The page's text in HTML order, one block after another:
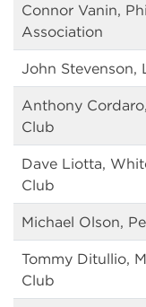
Connor Vanin,
Association
John Stevenson,
Anthony
Club
Dave Liotta,
Club
Michael Olson,
Tommy Ditullio,
Club